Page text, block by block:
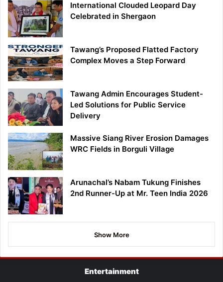
International Clouded Leopard Day
Celebrated in Shergaon
Tawang’s Proposed Flatted Factory
Complex Moves a Step Forward
Tawang Admin Encourages Student-
Led Solutions for Public Service
Delivery
Massive Siang River Erosion Damages
WRC Fields in Borguli Village
Arunachal’s Nabam Tukung Finishes
2nd Runner-Up at Mr. Teen India 2026
Show More
Entertainment